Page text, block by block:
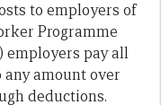
to employers of
Programme
employers pay all
amount over
deductions.